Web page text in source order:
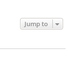
Jump to